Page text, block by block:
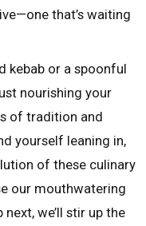
that’s waiting
kebab or a spoonful
nourishing your
of tradition and
yourself leaning in,
of these culinary
our mouthwatering
we’ll stir up the